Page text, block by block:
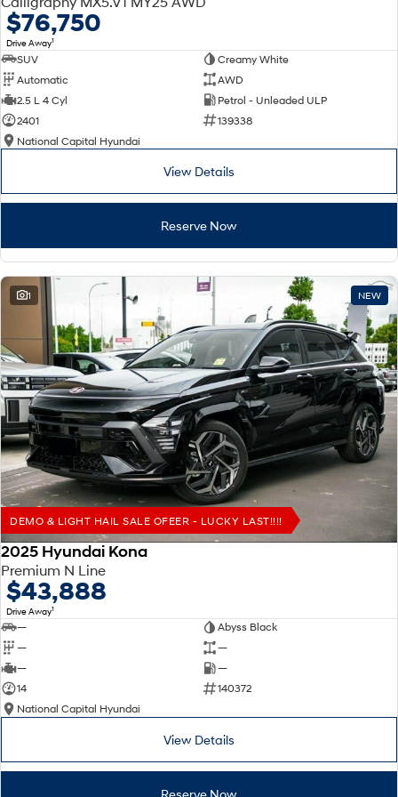
Electrify your drive.
2025 PALISADE STARIA Load
Fits in everything.
TUCSON Hybrid IONIQ 5
Electric
All-in on a new chapter. Anti-ordinary.
Enter a new era. Driving innovation forward.
IONIQ 9
Meet the newest addition to our
EV range, coming soon.
IONIQ 5 N
Electrify your drive.
Hybrid
i30 Sedan Hybrid
Remarkable is just the start.
KONA Hybrid
Drive Best Small SUV under $50k.
TUCSON Hybrid SANTA FE Hybrid
Car of the Year 2025.
PALISADE
Do Big Things.
SUVs & People Movers
VENUE
Fits in anywhere. Stands out
Do Big Things.
Anti-ordinary. Electrify your drive.
$76,750
Drive Away1
SUV
Creamy White
Automatic
AWD
2.5 L 4 Cyl
Petrol - Unleaded ULP
2401
139338
National Capital Hyundai
View Details
Reserve Now
1 NEW
DEMO & LIGHT HAIL SALE OFEER - LUCKY LAST!!!!
2025 Hyundai Kona
Premium N Line
$43,888
Drive Away1
—
Abyss Black
—
—
—
—
14
140372
National Capital Hyundai
View Details
Reserve Now